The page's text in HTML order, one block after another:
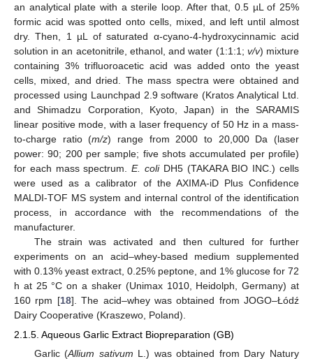
an analytical plate with a sterile loop. After that, 0.5 µL of 25%
formic acid was spotted onto cells, mixed, and left until almost
dry. Then, 1 µL of saturated α-cyano-4-hydroxycinnamic acid
solution in an acetonitrile, ethanol, and water (1:1:1; v/v) mixture
containing 3% trifluoroacetic acid was added onto the yeast
cells, mixed, and dried. The mass spectra were obtained and
processed using Launchpad 2.9 software (Kratos Analytical Ltd.
and Shimadzu Corporation, Kyoto, Japan) in the SARAMIS
linear positive mode, with a laser frequency of 50 Hz in a mass-
to-charge ratio (m/z) range from 2000 to 20,000 Da (laser
power: 90; 200 per sample; five shots accumulated per profile)
for each mass spectrum.E. coliDH5 (TAKARA BIO INC.) cells
were used as a calibrator of the AXIMA-iD Plus Confidence
MALDI-TOF MS system and internal control of the identification
process, in accordance with the recommendations of the
manufacturer.
The strain was activated and then cultured for further
experiments on an acid–whey-based medium supplemented
with 0.13% yeast extract, 0.25% peptone, and 1% glucose for 72
h at 25 °C on a shaker (Unimax 1010, Heidolph, Germany) at
160 rpm [18]. The acid–whey was obtained from JOGO–Łódź
Dairy Cooperative (Kraszewo, Poland).
2.1.5. Aqueous Garlic Extract Biopreparation (GB)
Garlic (Allium sativum L.) was obtained from Dary Natury